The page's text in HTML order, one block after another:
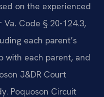
on the experienced
Code § 20-124.3,
each parent’s
with each parent, and
J&DR Court
Poquoson Circuit